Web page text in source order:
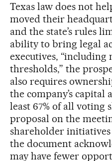
Texas law does not
moved their
and the state’s rules
ability to bring legal
executives,
thresholds,” the
also requires
the company’s capital
least 67% of all voting
proposal on the
shareholder
the document
may have fewer